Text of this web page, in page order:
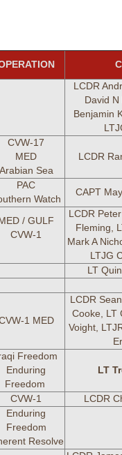
LCDR
David
Benjamin
CVW-17
MED
Arabian Sea
LCDR
PAC
Watch
CAPT
MED / GULF
CVW-1
LCDR
Fleming,
Mark A
LTJG
LT
1 MED
LCDR
Cooke, LT
Voight,
Freedom
Enduring
Freedom
LT
CVW-1 LCDR
Enduring
Freedom
Resolve